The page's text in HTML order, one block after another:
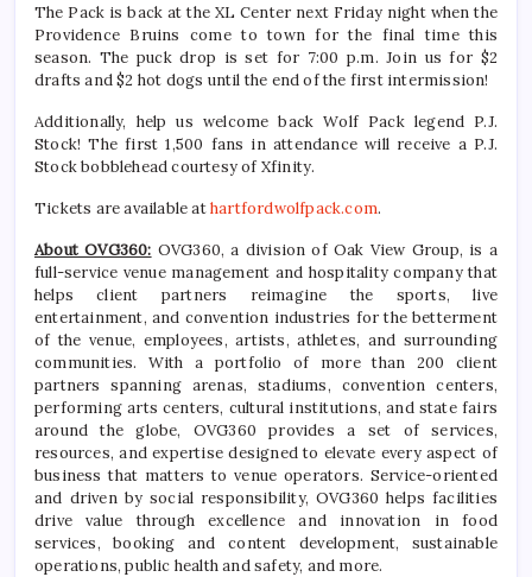
The Pack is back at the XL Center next Friday night when the
Providence Bruins come to town for the final time this
season. The puck drop is set for 7:00 p.m. Join us for $2
drafts and $2 hot dogs until the end of the first intermission!
Additionally, help us welcome back Wolf Pack legend P.J.
Stock! The first 1,500 fans in attendance will receive a P.J.
Stock bobblehead courtesy of Xfinity.
Tickets are available athartfordwolfpack.com.
About OVG360: OVG360, a division of Oak View Group, is a
full-service venue management and hospitality company that
helps client partners reimagine the sports, live
entertainment, and convention industries for the betterment
of the venue, employees, artists, athletes, and surrounding
communities. With a portfolio of more than 200 client
partners spanning arenas, stadiums, convention centers,
performing arts centers, cultural institutions, and state fairs
around the globe, OVG360 provides a set of services,
resources, and expertise designed to elevate every aspect of
business that matters to venue operators. Service-oriented
and driven by social responsibility, OVG360 helps facilities
drive value through excellence and innovation in food
services, booking and content development, sustainable
operations, public health and safety, and more.